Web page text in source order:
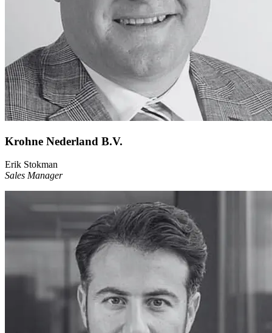
Krohne Nederland B.V.
Erik Stokman
Sales Manager